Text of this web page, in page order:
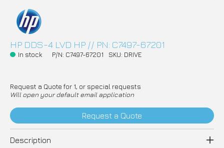
HP DDS-4 LVD HP // PN: C7497-67201
In stock P/N: C7497-67201 SKU: DRIVE
Request a Quote for 1, or special requests
Will open your default email application
Request a Quote
Description